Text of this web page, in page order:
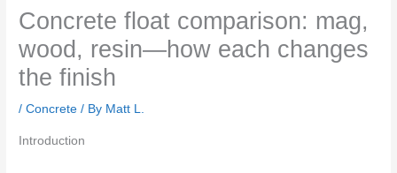
Concrete float comparison: mag,
wood, resin—how each changes
the finish
/Concrete / By Matt L.
Introduction